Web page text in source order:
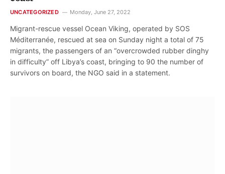
UNCATEGORIZED Monday, June 27, 2022
Migrant-rescue vessel Ocean Viking, operated by SOS
Méditerranée, rescued at sea on Sunday night a total of 75
migrants, the passengers of an “overcrowded rubber dinghy
in difficulty” off Libya’s coast, bringing to 90 the number of
survivors on board, the NGO said in a statement.